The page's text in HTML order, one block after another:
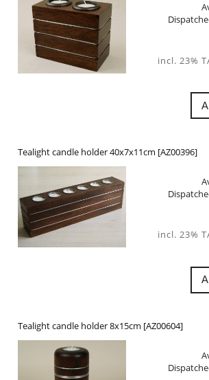
incl. 23%
Tealight candle holder 40x7x11cm [AZ00396]
incl. 23%
Tealight candle holder 8x15cm [AZ00604]